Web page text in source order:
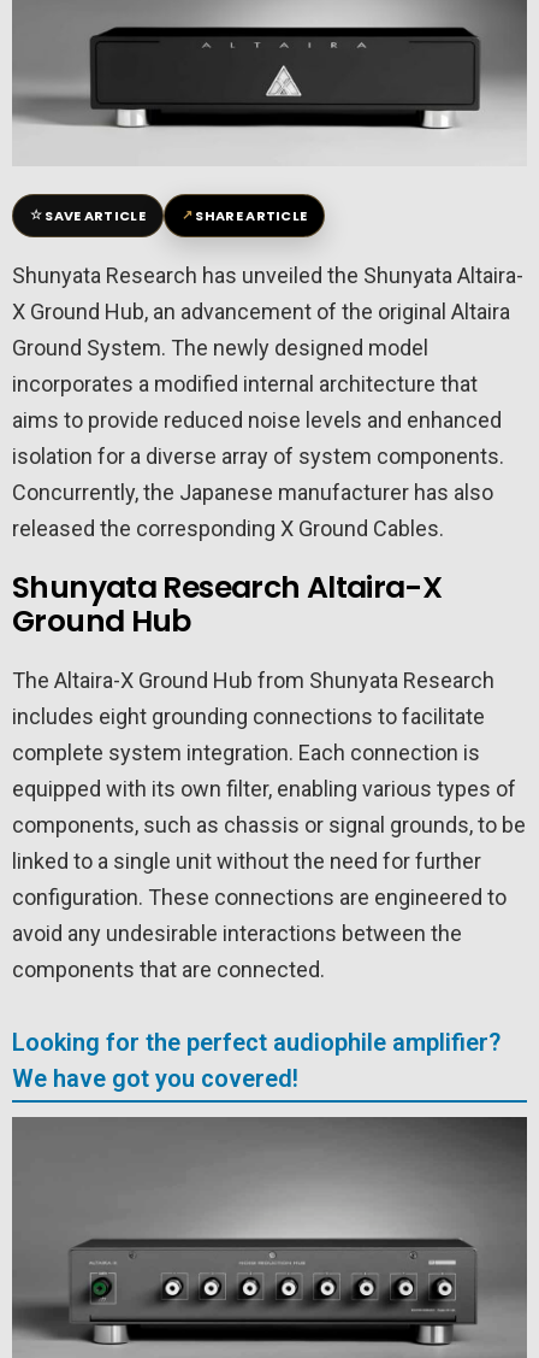
☆SAVE ARTICLE ↗SHARE ARTICLE
Shunyata Research has unveiled the Shunyata Altaira-
X Ground Hub, an advancement of the original Altaira
Ground System. The newly designed model
incorporates a modified internal architecture that
aims to provide reduced noise levels and enhanced
isolation for a diverse array of system components.
Concurrently, the Japanese manufacturer has also
released the corresponding X Ground Cables.
Shunyata Research Altaira-X
Ground Hub
The Altaira-X Ground Hub from Shunyata Research
includes eight grounding connections to facilitate
complete system integration. Each connection is
equipped with its own filter, enabling various types of
components, such as chassis or signal grounds, to be
linked to a single unit without the need for further
configuration. These connections are engineered to
avoid any undesirable interactions between the
components that are connected.
Looking for the perfect audiophile amplifier?
We have got you covered!